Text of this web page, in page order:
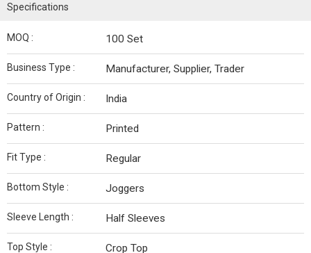
Specifications
MOQ : 100 Set
Business Type : Manufacturer, Supplier, Trader
Country of Origin : India
Pattern : Printed
Fit Type : Regular
Bottom Style : Joggers
Sleeve Length : Half Sleeves
Top Style : Crop Top